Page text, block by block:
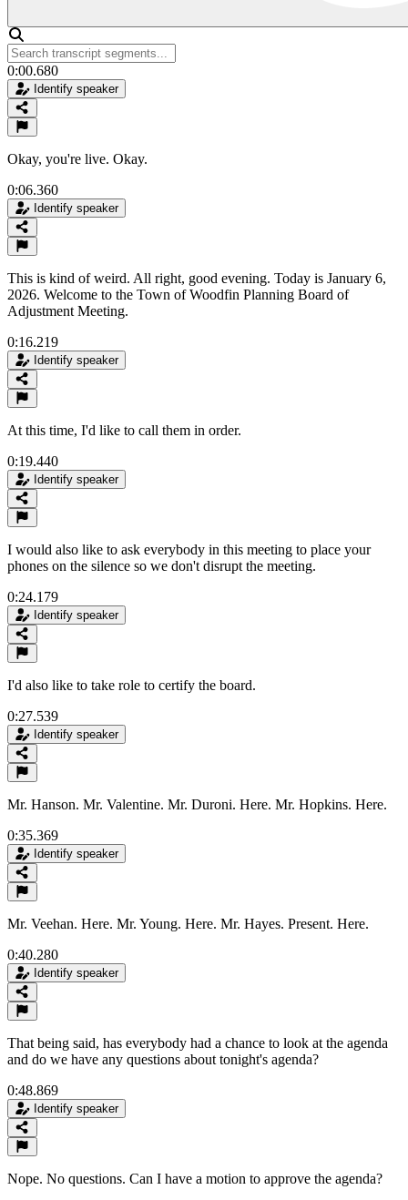
0:00.680
Identify speaker
Okay, you're live. Okay.
0:06.360
Identify speaker
This is kind of weird. All right, good evening. Today is January 6,
2026. Welcome to the Town of Woodfin Planning Board of
Adjustment Meeting.
0:16.219
Identify speaker
At this time, I'd like to call them in order.
0:19.440
Identify speaker
I would also like to ask everybody in this meeting to place your
phones on the silence so we don't disrupt the meeting.
0:24.179
Identify speaker
I'd also like to take role to certify the board.
0:27.539
Identify speaker
Mr. Hanson. Mr. Valentine. Mr. Duroni. Here. Mr. Hopkins. Here.
0:35.369
Identify speaker
Mr. Veehan. Here. Mr. Young. Here. Mr. Hayes. Present. Here.
0:40.280
Identify speaker
That being said, has everybody had a chance to look at the agenda
and do we have any questions about tonight's agenda?
0:48.869
Identify speaker
Nope. No questions. Can I have a motion to approve the agenda?